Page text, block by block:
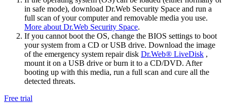
in safe mode), download Dr.Web Security Space and run a
full scan of your computer and removable media you use.
More about Dr.Web Security Space.
If you cannot boot the OS, change the BIOS settings to boot
your system from a CD or USB drive. Download the image
of the emergency system repair disk Dr.Web® LiveDisk ,
mount it on a USB drive or burn it to a CD/DVD. After
booting up with this media, run a full scan and cure all the
detected threats.
Free trial